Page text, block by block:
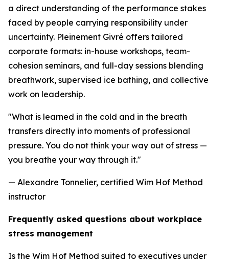
a direct understanding of the performance stakes
faced by people carrying responsibility under
uncertainty. Pleinement Givré offers tailored
corporate formats: in-house workshops, team-
cohesion seminars, and full-day sessions blending
breathwork, supervised ice bathing, and collective
work on leadership.
"What is learned in the cold and in the breath
transfers directly into moments of professional
pressure. You do not think your way out of stress —
you breathe your way through it."
— Alexandre Tonnelier, certified Wim Hof Method
instructor
Frequently asked questions about workplace
stress management
Is the Wim Hof Method suited to executives under